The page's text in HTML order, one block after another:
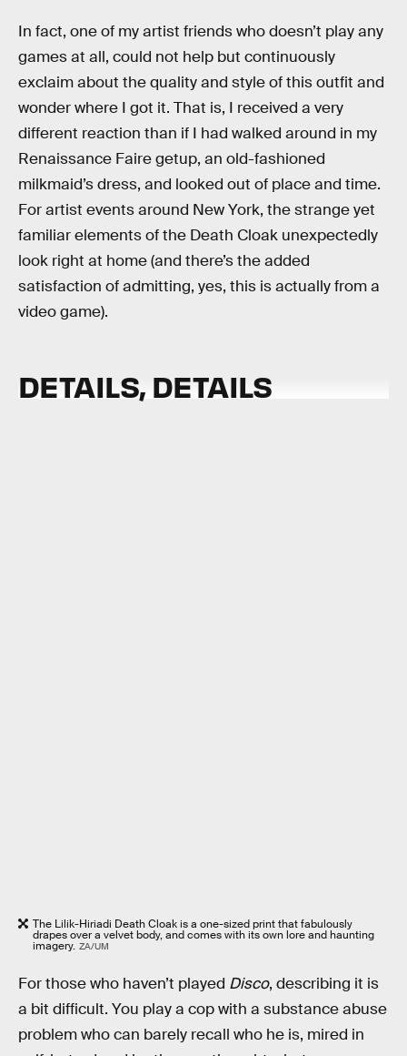
In fact, one of my artist friends who doesn’t play any
games at all, could not help but continuously
exclaim about the quality and style of this outfit and
wonder where I got it. That is, I received a very
different reaction than if I had walked around in my
Renaissance Faire getup, an old-fashioned
milkmaid’s dress, and looked out of place and time.
For artist events around New York, the strange yet
familiar elements of the Death Cloak unexpectedly
look right at home (and there’s the added
satisfaction of admitting, yes, this is actually from a
video game).
DETAILS, DETAILS
The Lilik-Hiriadi Death Cloak is a one-sized print that fabulously
drapes over a velvet body, and comes with its own lore and haunting
imagery. ZA/UM
For those who haven’t played Disco, describing it is
a bit difficult. You play a cop with a substance abuse
problem who can barely recall who he is, mired in